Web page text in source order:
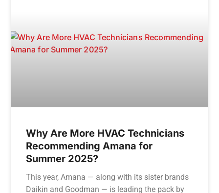
Why Are More HVAC Technicians
Recommending Amana for
Summer 2025?
This year, Amana — along with its sister brands
Daikin and Goodman — is leading the pack by